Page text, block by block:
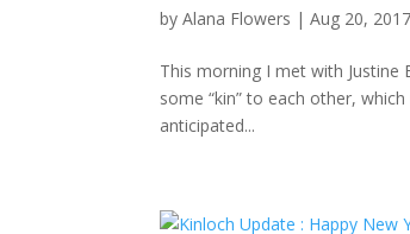
byAlana Flowers |Aug 20, 2017
This morning I met with Justine
some “kin” to each other,
anticipated...